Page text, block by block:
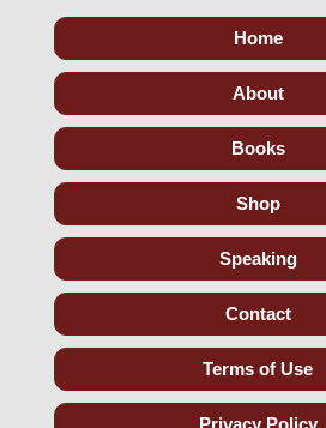
Home
About
Books
Shop
Speaking
Contact
Terms of Use
Privacy Policy